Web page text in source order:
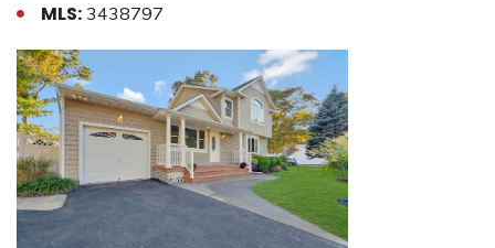
MLS: 3438797